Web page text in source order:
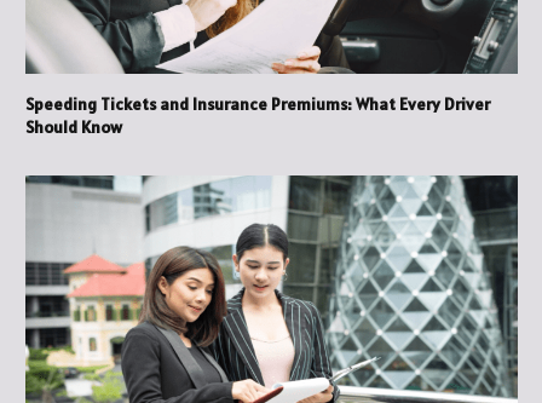
Speeding Tickets and Insurance Premiums: What Every Driver
Should Know